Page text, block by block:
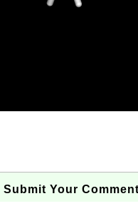
Submit Your